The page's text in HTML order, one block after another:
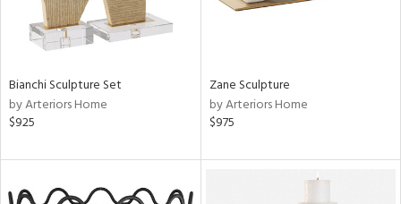
Bianchi Sculpture Set
by Arteriors Home
$925
Zane Sculpture
by Arteriors Home
$975